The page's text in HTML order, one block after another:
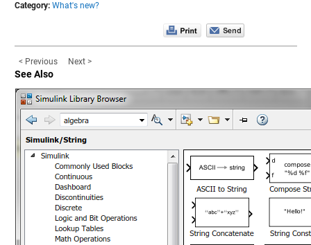
Category: What's new?
< Previous Next >
See Also